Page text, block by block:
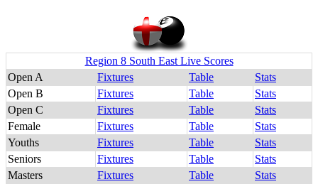
Region 8 South East Live Scores
Open A
Fixtures Table
Stats
Open B
Fixtures Table
Stats
Open C
Fixtures Table
Stats
Female
Fixtures Table
Stats
Youths
Fixtures Table
Stats
Seniors
Fixtures Table
Stats
Masters
Fixtures Table
Stats